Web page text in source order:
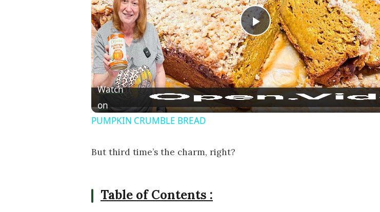
Play Video
Watch
on
PUMPKIN CRUMBLE BREAD
But third time’s the charm, right?
Table of Contents :